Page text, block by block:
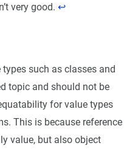
very good. ↩︎
such as classes and
topic and should not be
for value types
This is because reference
value, but also object